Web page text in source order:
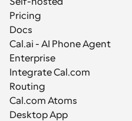
Pricing
Docs
Cal.ai - AI Phone Agent
Enterprise
Integrate Cal.com
Routing
Cal.com Atoms
Desktop App